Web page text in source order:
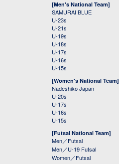
[Men's National Team]
SAMURAI BLUE
U-23s
U-21s
U-19s
U-18s
U-17s
U-16s
U-15s
[Women's National Team]
Nadeshiko Japan
U-20s
U-17s
U-16s
U-15s
[Futsal National Team]
Men／Futsal
Men／U-19 Futsal
Women／Futsal